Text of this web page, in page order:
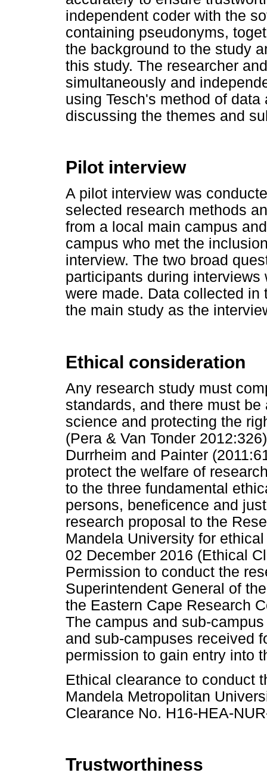
independent coder with the
containing pseudonyms,
the background to the study
this study. The researcher
simultaneously and
using Tesch's method of
discussing the themes and
Pilot interview
A pilot interview was
selected research methods
from a local main campus
campus who met the
interview. The two broad
participants during
were made. Data collected
the main study as the
Ethical consideration
Any research study must
standards, and there must
science and protecting the
(Pera & Van Tonder
Durrheim and Painter
protect the welfare of
to the three fundamental
persons, beneficence and
research proposal to the
Mandela University for
02 December 2016 (Ethical
Permission to conduct the
Superintendent General of
the Eastern Cape Research
The campus and sub-
and sub-campuses received
permission to gain entry into
Ethical clearance to conduct
Mandela Metropolitan
Clearance No. H16-HEA-
Trustworthiness